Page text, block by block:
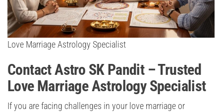
Love Marriage Astrology Specialist
Contact Astro SK Pandit – Trusted
Love Marriage Astrology Specialist
If you are facing challenges in your love marriage or